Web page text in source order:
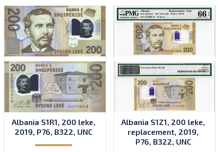
Albania S1R1, 200 leke,
2019, P76, B322, UNC
Albania S1Z1, 200 leke,
replacement, 2019,
P76, B322, UNC